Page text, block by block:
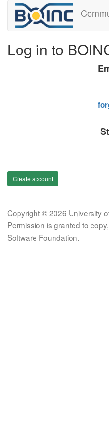
Log in to
Create account
Copyright © 2026 University
Permission is granted to
Software Foundation.